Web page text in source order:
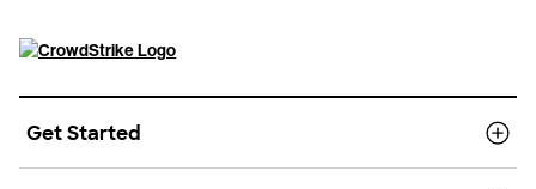
Get Started